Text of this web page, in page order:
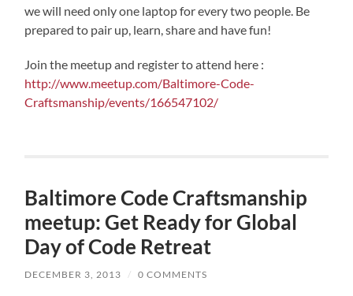
we will need only one laptop for every two people. Be
prepared to pair up, learn, share and have fun!
Join the meetup and register to attend here :
http://www.meetup.com/Baltimore-Code-
Craftsmanship/events/166547102/
Baltimore Code Craftsmanship
meetup: Get Ready for Global
Day of Code Retreat
DECEMBER 3, 2013 / 0 COMMENTS